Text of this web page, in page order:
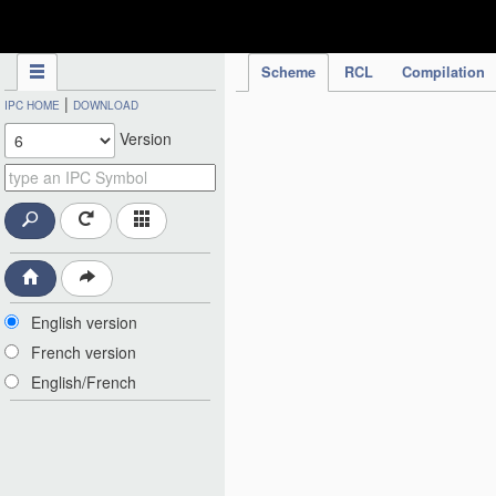
Scheme RCL Compilation
IPC HOME | DOWNLOAD
Version
English version
French version
English/French